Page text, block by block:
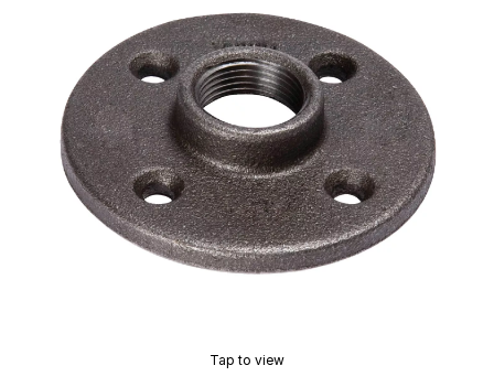
Tap to view